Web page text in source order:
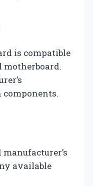
is compatible
motherboard.
available